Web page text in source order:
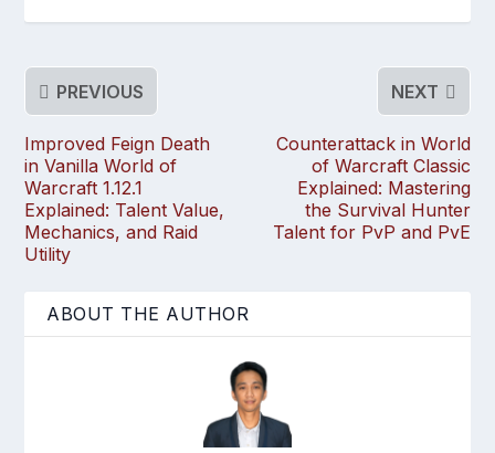
PREVIOUS
Improved Feign Death
in Vanilla World of
Warcraft 1.12.1
Explained: Talent Value,
Mechanics, and Raid
Utility
NEXT
Counterattack in World
of Warcraft Classic
Explained: Mastering
the Survival Hunter
Talent for PvP and PvE
ABOUT THE AUTHOR